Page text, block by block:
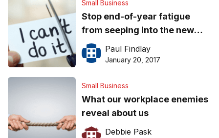
Small Business
Stop end-of-year fatigue
from seeping into the new
year: boost staff optimism
and resilience
Paul Findlay
January 20, 2017
Small Business
What our workplace enemies
reveal about us
Debbie Pask